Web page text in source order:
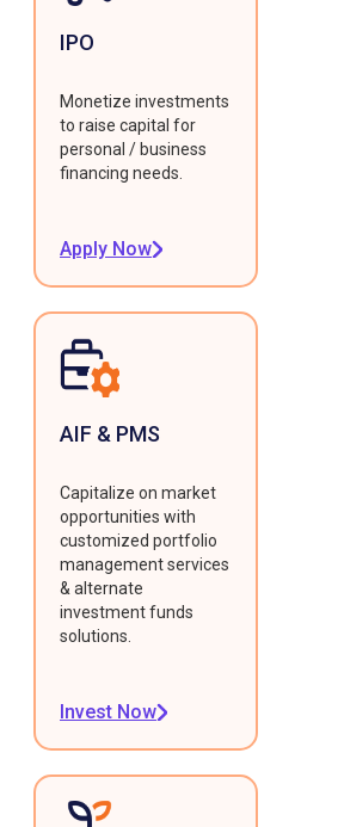
IPO
Monetize investments
to raise capital for
personal / business
financing needs.
Apply Now
AIF & PMS
Capitalize on market
opportunities with
customized portfolio
management services
& alternate
investment funds
solutions.
Invest Now